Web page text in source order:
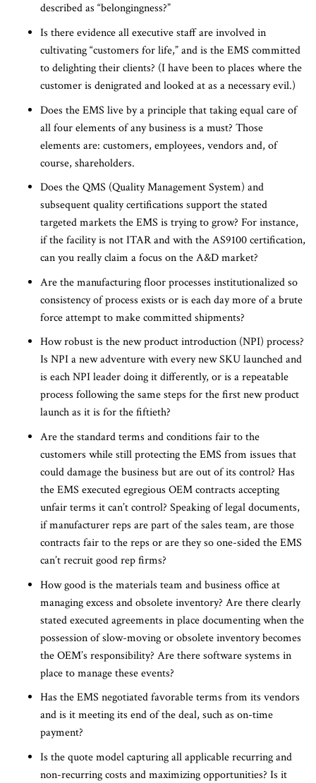
described as “belongingness?”
Is there evidence all executive staff are involved in
cultivating “customers for life,” and is the EMS committed
to delighting their clients? (I have been to places where the
customer is denigrated and looked at as a necessary evil.)
Does the EMS live by a principle that taking equal care of
all four elements of any business is a must? Those
elements are: customers, employees, vendors and, of
course, shareholders.
Does the QMS (Quality Management System) and
subsequent quality certifications support the stated
targeted markets the EMS is trying to grow? For instance,
if the facility is not ITAR and with the AS9100 certification,
can you really claim a focus on the A&D market?
Are the manufacturing floor processes institutionalized so
consistency of process exists or is each day more of a brute
force attempt to make committed shipments?
How robust is the new product introduction (NPI) process?
Is NPI a new adventure with every new SKU launched and
is each NPI leader doing it differently, or is a repeatable
process following the same steps for the first new product
launch as it is for the fiftieth?
Are the standard terms and conditions fair to the
customers while still protecting the EMS from issues that
could damage the business but are out of its control? Has
the EMS executed egregious OEM contracts accepting
unfair terms it can’t control? Speaking of legal documents,
if manufacturer reps are part of the sales team, are those
contracts fair to the reps or are they so one-sided the EMS
can’t recruit good rep firms?
How good is the materials team and business office at
managing excess and obsolete inventory? Are there clearly
stated executed agreements in place documenting when the
possession of slow-moving or obsolete inventory becomes
the OEM’s responsibility? Are there software systems in
place to manage these events?
Has the EMS negotiated favorable terms from its vendors
and is it meeting its end of the deal, such as on-time
payment?
Is the quote model capturing all applicable recurring and
non-recurring costs and maximizing opportunities? Is it